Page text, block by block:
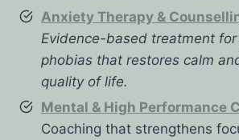
Anxiety Therapy &
Evidence-based treatment
phobias that restores calm
quality of life.
Mental & High Performance
Coaching that strengthens